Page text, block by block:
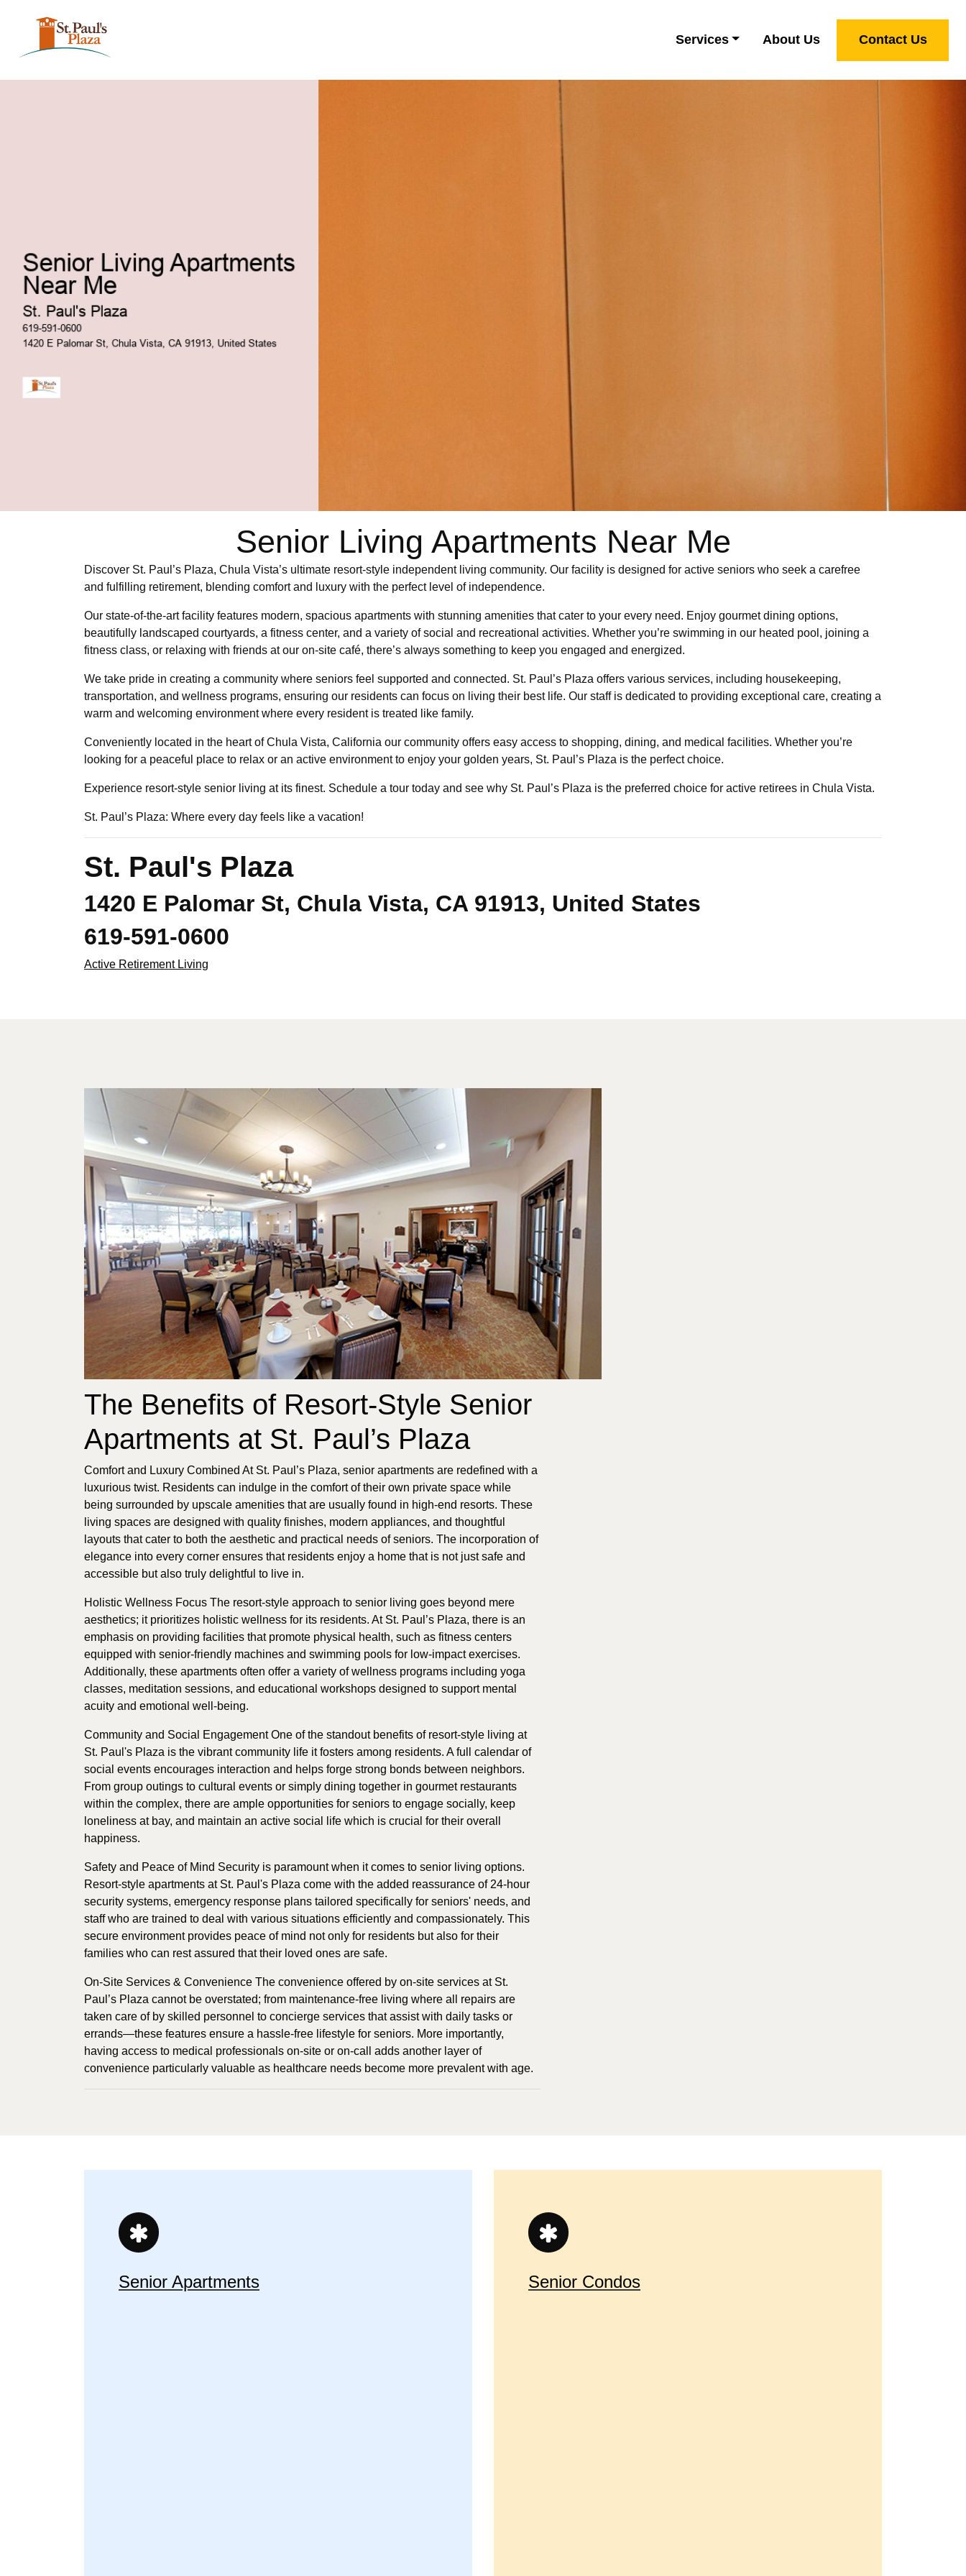
Services About Us Contact Us
Senior Living Apartments Near Me
Discover St. Paul’s Plaza, Chula Vista’s ultimate resort-style independent living community. Our facility is designed for active seniors who seek a carefree
and fulfilling retirement, blending comfort and luxury with the perfect level of independence.
Our state-of-the-art facility features modern, spacious apartments with stunning amenities that cater to your every need. Enjoy gourmet dining options,
beautifully landscaped courtyards, a fitness center, and a variety of social and recreational activities. Whether you’re swimming in our heated pool, joining a
fitness class, or relaxing with friends at our on-site café, there’s always something to keep you engaged and energized.
We take pride in creating a community where seniors feel supported and connected. St. Paul’s Plaza offers various services, including housekeeping,
transportation, and wellness programs, ensuring our residents can focus on living their best life. Our staff is dedicated to providing exceptional care, creating a
warm and welcoming environment where every resident is treated like family.
Conveniently located in the heart of Chula Vista, California our community offers easy access to shopping, dining, and medical facilities. Whether you’re
looking for a peaceful place to relax or an active environment to enjoy your golden years, St. Paul’s Plaza is the perfect choice.
Experience resort-style senior living at its finest. Schedule a tour today and see why St. Paul’s Plaza is the preferred choice for active retirees in Chula Vista.
St. Paul’s Plaza: Where every day feels like a vacation!
St. Paul's Plaza
1420 E Palomar St, Chula Vista, CA 91913, United States
619-591-0600
Active Retirement Living
The Benefits of Resort-Style Senior
Apartments at St. Paul’s Plaza
Comfort and Luxury Combined At St. Paul’s Plaza, senior apartments are redefined with a
luxurious twist. Residents can indulge in the comfort of their own private space while
being surrounded by upscale amenities that are usually found in high-end resorts. These
living spaces are designed with quality finishes, modern appliances, and thoughtful
layouts that cater to both the aesthetic and practical needs of seniors. The incorporation of
elegance into every corner ensures that residents enjoy a home that is not just safe and
accessible but also truly delightful to live in.
Holistic Wellness Focus The resort-style approach to senior living goes beyond mere
aesthetics; it prioritizes holistic wellness for its residents. At St. Paul’s Plaza, there is an
emphasis on providing facilities that promote physical health, such as fitness centers
equipped with senior-friendly machines and swimming pools for low-impact exercises.
Additionally, these apartments often offer a variety of wellness programs including yoga
classes, meditation sessions, and educational workshops designed to support mental
acuity and emotional well-being.
Community and Social Engagement One of the standout benefits of resort-style living at
St. Paul's Plaza is the vibrant community life it fosters among residents. A full calendar of
social events encourages interaction and helps forge strong bonds between neighbors.
From group outings to cultural events or simply dining together in gourmet restaurants
within the complex, there are ample opportunities for seniors to engage socially, keep
loneliness at bay, and maintain an active social life which is crucial for their overall
happiness.
Safety and Peace of Mind Security is paramount when it comes to senior living options.
Resort-style apartments at St. Paul's Plaza come with the added reassurance of 24-hour
security systems, emergency response plans tailored specifically for seniors' needs, and
staff who are trained to deal with various situations efficiently and compassionately. This
secure environment provides peace of mind not only for residents but also for their
families who can rest assured that their loved ones are safe.
On-Site Services & Convenience The convenience offered by on-site services at St.
Paul’s Plaza cannot be overstated; from maintenance-free living where all repairs are
taken care of by skilled personnel to concierge services that assist with daily tasks or
errands—these features ensure a hassle-free lifestyle for seniors. More importantly,
having access to medical professionals on-site or on-call adds another layer of
convenience particularly valuable as healthcare needs become more prevalent with age.
Senior Apartments Senior Condos